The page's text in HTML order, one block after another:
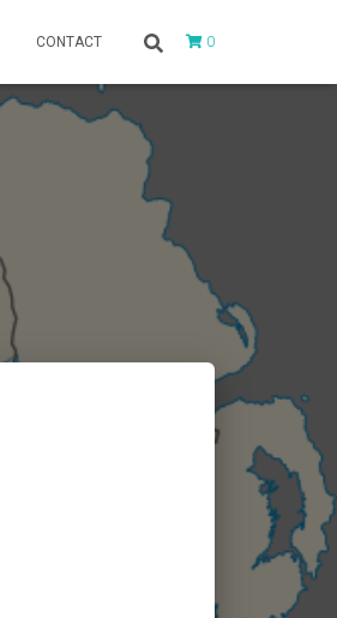
CONTACT 0